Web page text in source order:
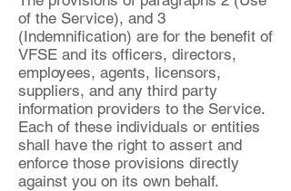
of the Service), and 3
(Indemnification) are for the benefit of
VFSE and its officers, directors,
employees, agents, licensors,
suppliers, and any third party
information providers to the Service.
Each of these individuals or entities
shall have the right to assert and
enforce those provisions directly
against you on its own behalf.